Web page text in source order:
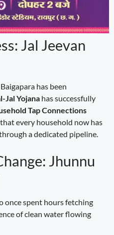
Jal Jeevan
Baigapara has been
Jal Yojana has successfully
Tap Connections
every household now has
a dedicated pipeline.
Jhunnu
once spent hours fetching
of clean water flowing